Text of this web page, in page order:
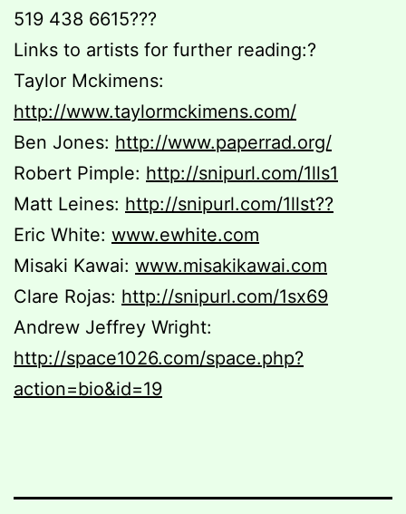
519 438 6615???
Links to artists for further reading:?
Taylor Mckimens:
http://www.taylormckimens.com/
Ben Jones: http://www.paperrad.org/
Robert Pimple: http://snipurl.com/1lls1
Matt Leines: http://snipurl.com/1llst??
Eric White: www.ewhite.com
Misaki Kawai: www.misakikawai.com
Clare Rojas: http://snipurl.com/1sx69
Andrew Jeffrey Wright:
http://space1026.com/space.php?
action=bio&id=19